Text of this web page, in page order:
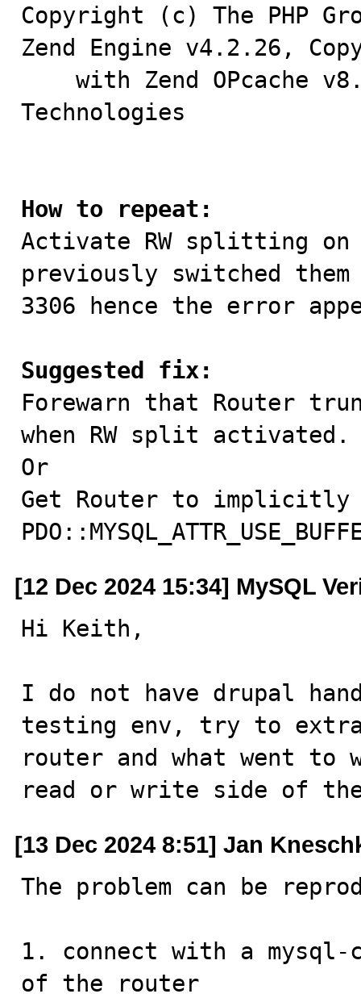
Copyright (c) The PHP
Zend Engine v4.2.26,
Technologies
How to repeat:
Activate RW splitting on
previously switched
3306 hence the error
Suggested fix:
Forewarn that Router
when RW split activated.
Or
Get Router to implicitly
[12 Dec 2024 15:34] MySQL
Hi Keith,
I do not have drupal
testing env, try to
router and what went
read or write side of
[13 Dec 2024 8:51] Jan
The problem can be
1. connect with a
of the router